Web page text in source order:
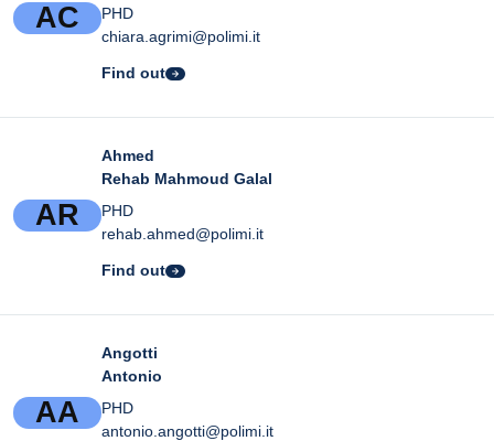
AC
PHD
chiara.agrimi@polimi.it
Find out
AR
Ahmed
Rehab Mahmoud Galal
PHD
rehab.ahmed@polimi.it
Find out
AA
Angotti
Antonio
PHD
antonio.angotti@polimi.it